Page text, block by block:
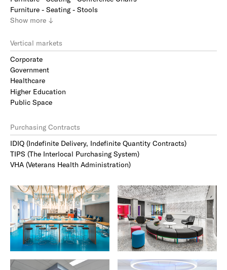
Furniture - Seating - Stools
Show more ↓
Vertical markets
Corporate
Government
Healthcare
Higher Education
Public Space
Purchasing Contracts
IDIQ (Indefinite Delivery, Indefinite Quantity Contracts)
TIPS (The Interlocal Purchasing System)
VHA (Veterans Health Administration)